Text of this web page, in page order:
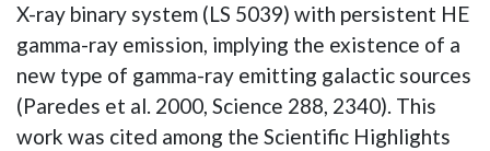
X-ray binary system (LS 5039) with persistent HE
gamma-ray emission, implying the existence of a
new type of gamma-ray emitting galactic sources
(Paredes et al. 2000, Science 288, 2340). This
work was cited among the Scientific Highlights